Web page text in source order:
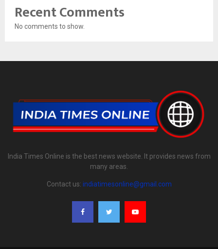
Recent Comments
No comments to show.
India Times Online is the best news website. It provides news from
many areas.
Contact us: indiatimesonline@gmail.com